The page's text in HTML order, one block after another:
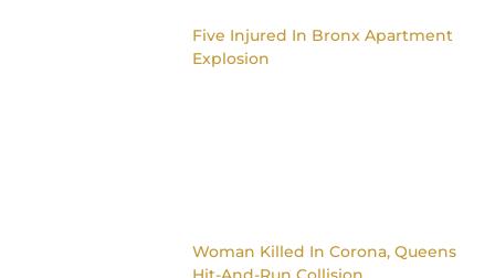
Five Injured In Bronx Apartment
Explosion
Woman Killed In Corona, Queens